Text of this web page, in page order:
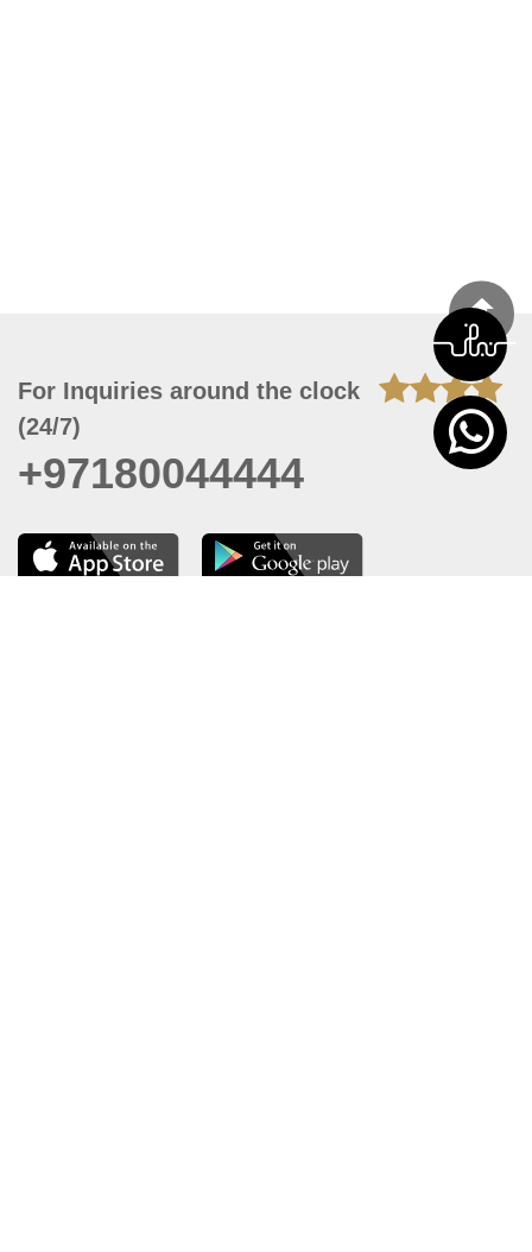
For Inquiries around the clock
(24/7)
+97180044444